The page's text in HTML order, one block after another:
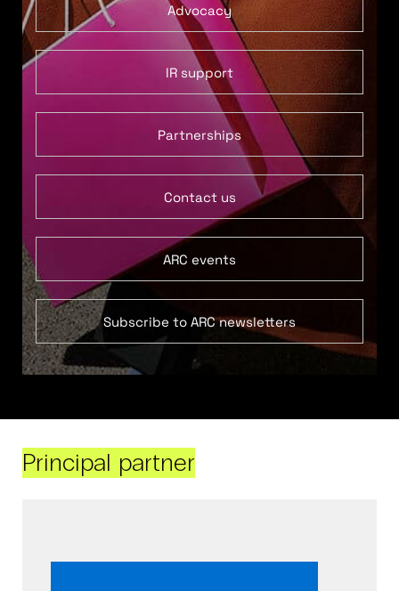
Advocacy
IR support
Partnerships
Contact us
ARC events
Subscribe to ARC newsletters
Principal partner